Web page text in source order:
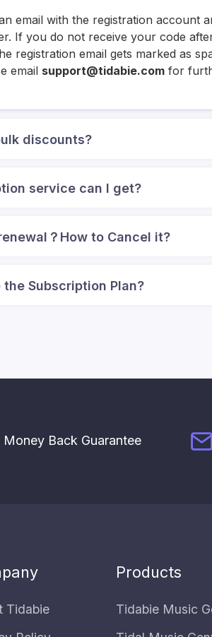
email with the registration account
If you do not receive your code
registration email gets marked as
email support@tidabie.com for
discounts?
service can I get?
？How to Cancel it?
the Subscription Plan?
Money Back Guarantee
Tidabie
Products
Tidabie Music